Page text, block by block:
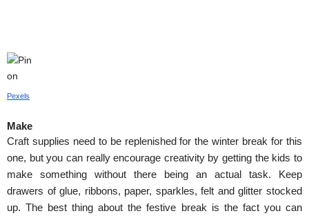
Pexels
Make
Craft supplies need to be replenished for the winter break for this
one, but you can really encourage creativity by getting the kids to
make something without there being an actual task. Keep
drawers of glue, ribbons, paper, sparkles, felt and glitter stocked
up. The best thing about the festive break is the fact you can